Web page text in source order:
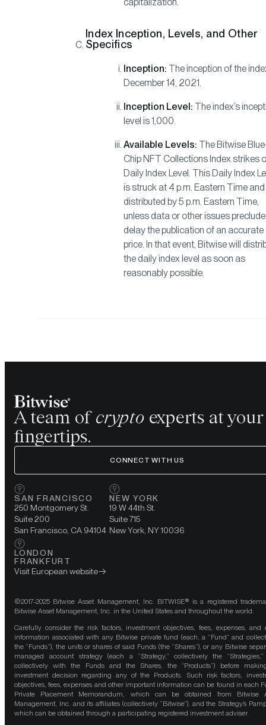
Index Inception, Levels, and Other
Specifics
Inception: The inception of the
December 14, 2021.
Inception Level: The index’s
level is 1,000.
Available Levels: The Bitwise
Chip NFT Collections Index strikes
Daily Index Level. This Daily Index
is struck at 4 p.m. Eastern Time and
distributed by 5 p.m. Eastern Time,
unless data or other issues
delay the publication of an accurate
price. In that event, Bitwise will
the daily index level as soon as
reasonably possible.
A team of crypto experts at your
fingertips.
CONNECT WITH US
SAN FRANCISCO
250 Montgomery St.
Suite 200
San Francisco, CA 94104
NEW YORK
19 W 44th St.
Suite 715
New York, NY 10036
LONDON
FRANKFURT
Visit European website
©2017-2025 Bitwise Asset Management, Inc. BITWISE® is a registered
Bitwise Asset Management, Inc. in the United States and throughout the world.
Carefully consider the risk factors, investment objectives, fees, expenses, and
information associated with any Bitwise private fund (each, a “Fund” and
the “Funds”), the units or shares of said Funds (the “Shares”), or any Bitwise
managed account strategy (each a “Strategy,” collectively the
collectively with the Funds and the Shares, the “Products”) before
investment decision regarding any of the Products. Such risk factors,
objectives, fees, expenses and other important information can be found in each
Private Placement Memorandum, which can be obtained from Bitwise
Management, Inc. and its affiliates (collectively “Bitwise”), and the Strategy’s
which can be obtained through a participating registered investment adviser.